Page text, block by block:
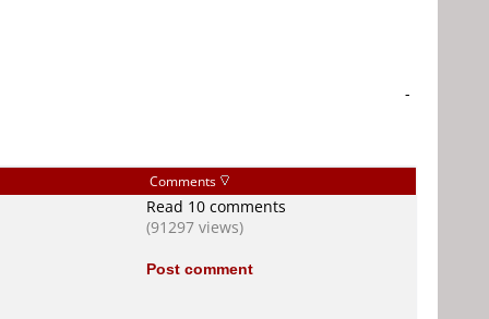
-
Comments
Read 10 comments
(91297 views)
Post comment